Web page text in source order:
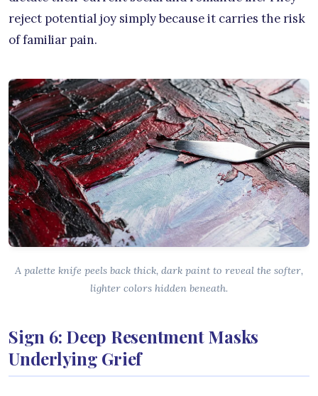
reject potential joy simply because it carries the risk
of familiar pain.
A palette knife peels back thick, dark paint to reveal the softer,
lighter colors hidden beneath.
Sign 6: Deep Resentment Masks
Underlying Grief